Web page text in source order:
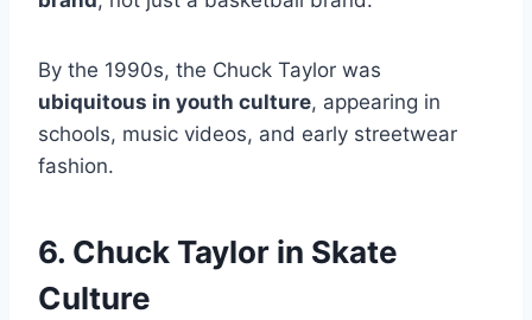
By the 1990s, the Chuck Taylor was
ubiquitous in youth culture, appearing in
schools, music videos, and early streetwear
fashion.
6. Chuck Taylor in Skate
Culture